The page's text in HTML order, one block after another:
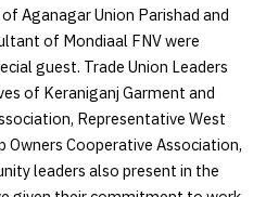
Aganagar Union Parishad and
of Mondiaal FNV were
guest. Trade Union Leaders
of Keraniganj Garment and
Representative West
Owners Cooperative Association,
leaders also present in the